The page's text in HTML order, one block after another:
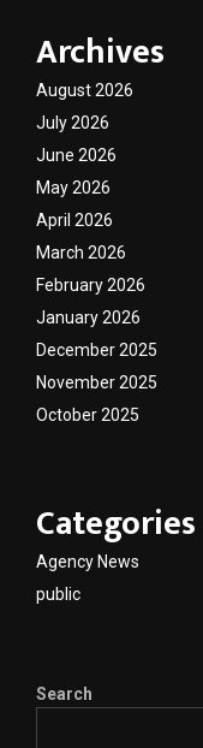
Archives
August 2026
July 2026
June 2026
May 2026
April 2026
March 2026
February 2026
January 2026
December 2025
November 2025
October 2025
Categories
Agency News
public
Search